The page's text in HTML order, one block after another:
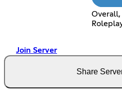
Join Server
Share